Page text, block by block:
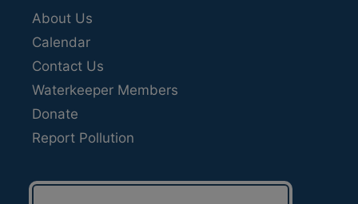
About Us
Calendar
Contact Us
Waterkeeper Members
Donate
Report Pollution